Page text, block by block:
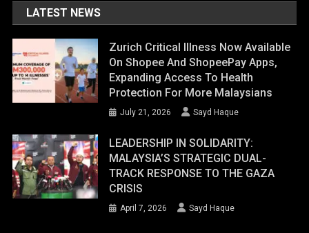
LATEST NEWS
Zurich Critical Illness Now Available
On Shopee And ShopeePay Apps,
Expanding Access To Health
Protection For More Malaysians
July 21, 2026 Sayd Haque
LEADERSHIP IN SOLIDARITY:
MALAYSIA’S STRATEGIC DUAL-
TRACK RESPONSE TO THE GAZA
CRISIS
April 7, 2026 Sayd Haque